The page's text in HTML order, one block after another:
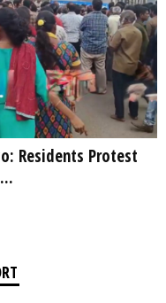
Residents Protest